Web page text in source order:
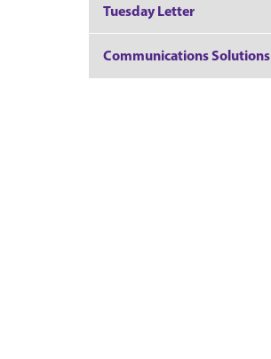
Tuesday Letter
Communications Solutions